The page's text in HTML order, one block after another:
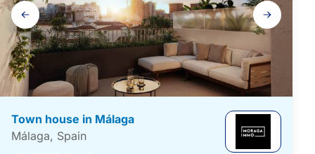
Gallery
navigation
Town house in Málaga
Málaga, Spain